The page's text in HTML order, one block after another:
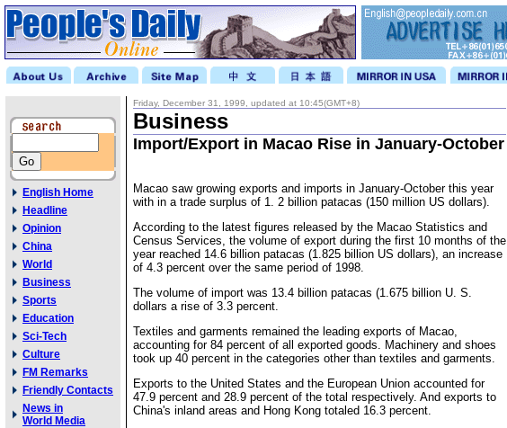
English Home
Headline
Opinion
China
World
Business
Sports
Education
Sci-Tech
Culture
FM Remarks
Friendly Contacts
News in
World Media
Friday, December 31, 1999, updated at 10:45(GMT+8)
Business
Import/Export in Macao Rise in January-October
Macao saw growing exports and imports in January-October this year
with in a trade surplus of 1. 2 billion patacas (150 million US dollars).
According to the latest figures released by the Macao Statistics and
Census Services, the volume of export during the first 10 months of the
year reached 14.6 billion patacas (1.825 billion US dollars), an increase
of 4.3 percent over the same period of 1998.
The volume of import was 13.4 billion patacas (1.675 billion U. S.
dollars a rise of 3.3 percent.
Textiles and garments remained the leading exports of Macao,
accounting for 84 percent of all exported goods. Machinery and shoes
took up 40 percent in the categories other than textiles and garments.
Exports to the United States and the European Union accounted for
47.9 percent and 28.9 percent of the total respectively. And exports to
China's inland areas and Hong Kong totaled 16.3 percent.